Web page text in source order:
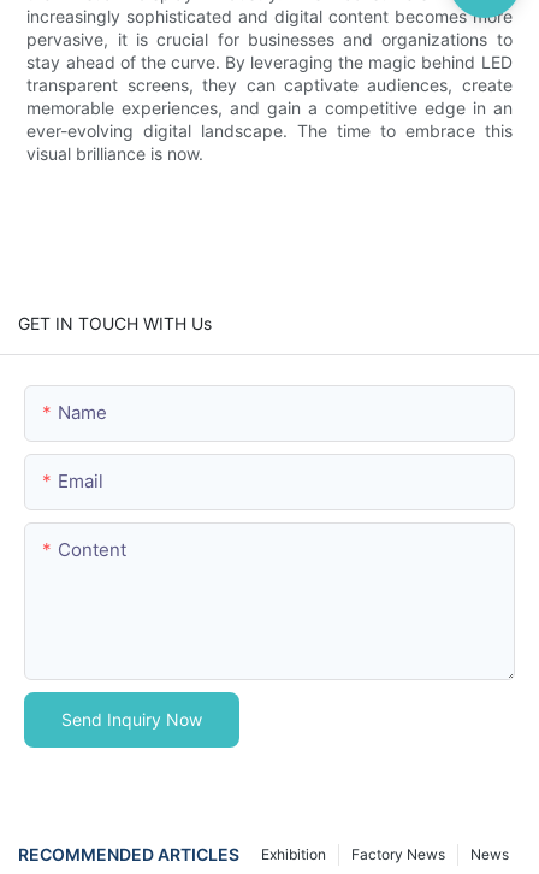
increasingly sophisticated and digital content becomes more
pervasive, it is crucial for businesses and organizations to
stay ahead of the curve. By leveraging the magic behind LED
transparent screens, they can captivate audiences, create
memorable experiences, and gain a competitive edge in an
ever-evolving digital landscape. The time to embrace this
visual brilliance is now.
GET IN TOUCH WITH Us
Name
Email
Content
Send Inquiry Now
RECOMMENDED ARTICLES News
Factory News
Exhibition